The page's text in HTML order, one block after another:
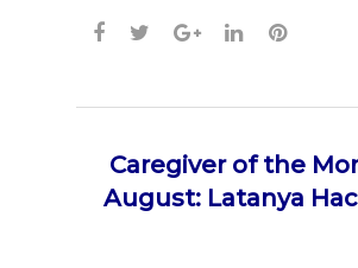
Caregiver of the
August: Latanya